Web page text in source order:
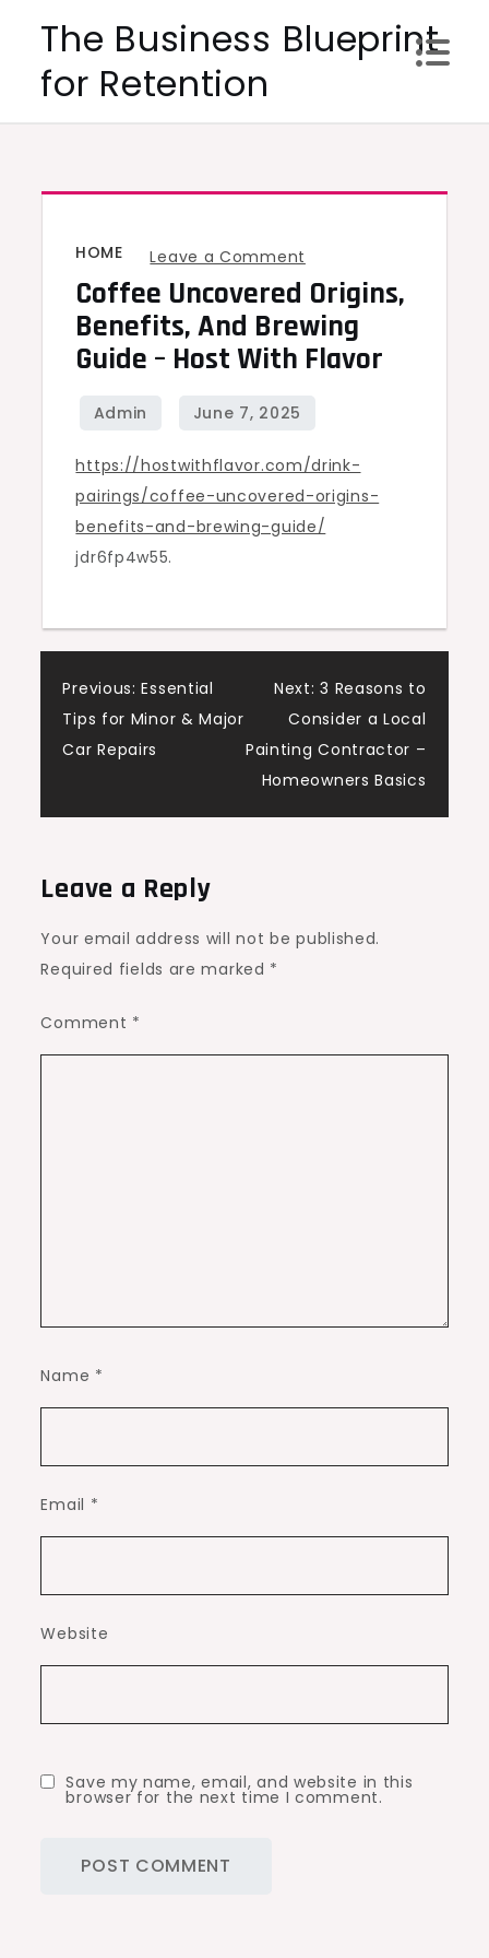
content
The Business Blueprint
for Retention
HOME Leave a Comment
Coffee
Uncovered
Origins,
Guide
–
Host
Coffee Uncovered Origins,
Benefits, And Brewing
Guide – Host With Flavor
https://hostwithflavor.com/drink-
pairings/coffee-uncovered-origins-
benefits-and-brewing-guide/
jdr6fp4w55.
Post
navigation
Previous: Essential
Tips for Minor & Major
Car Repairs
Next: 3 Reasons to
Consider a Local
Painting Contractor –
Homeowners Basics
Leave a Reply
Your email address will not be published.
Required fields are marked *
Comment *
Name *
Email *
Website
Save my name, email, and website in this
browser for the next time I comment.